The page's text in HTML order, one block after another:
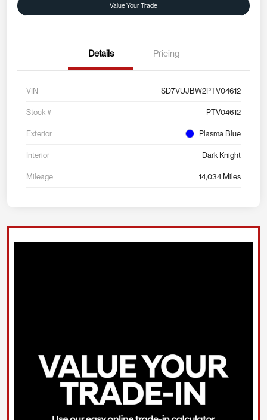
Value Your Trade
Details Pricing
VIN SD7VUJBW2PTV04612
Stock # PTV04612
Exterior Plasma Blue
Interior Dark Knight
Mileage 14,034 Miles